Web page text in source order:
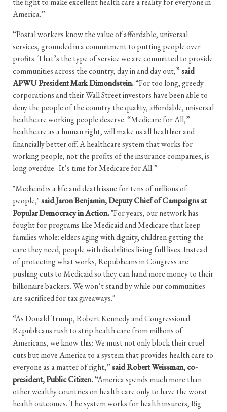
America.”
“Postal workers know the value of affordable, universal
services, grounded in a commitment to putting people over
profits. That’s the type of service we are committed to provide
communities across the country, day in and day out,”said
APWU President Mark Dimondstein.“For too long, greedy
corporations and their Wall Street investors have been able to
deny the people of the country the quality, affordable, universal
healthcare working people deserve. “Medicare for All,”
healthcare as a human right, will make us all healthier and
financially better off. A healthcare system that works for
working people, not the profits of the insurance companies, is
long overdue. It’s time for Medicare for All.”
"Medicaid is a life and death issue for tens of millions of
people,"said Jaron Benjamin, Deputy Chief of Campaigns at
Popular Democracy in Action."For years, our network has
fought for programs like Medicaid and Medicare that keep
families whole: elders aging with dignity, children getting the
care they need, people with disabilities living full lives. Instead
of protecting what works, Republicans in Congress are
pushing cuts to Medicaid so they can hand more money to their
billionaire backers. We won’t stand by while our communities
are sacrificed for tax giveaways."
“As Donald Trump, Robert Kennedy and Congressional
Republicans rush to strip health care from millions of
Americans, we know this: We must not only block their cruel
cuts but move America to a system that provides health care to
everyone as a matter of right,”said Robert Weissman, co-
president, Public Citizen.“America spends much more than
other wealthy countries on health care only to have the worst
health outcomes. The system works for health insurers, Big